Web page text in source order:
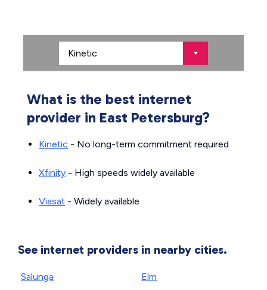
What is the best internet
provider in East Petersburg?
Kinetic - No long-term commitment required
Xfinity - High speeds widely available
Viasat - Widely available
See internet providers in nearby cities.
Salunga
Elm